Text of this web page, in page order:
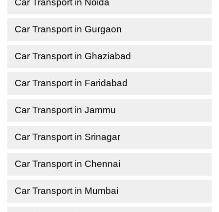
Car Transport in Noida
Car Transport in Gurgaon
Car Transport in Ghaziabad
Car Transport in Faridabad
Car Transport in Jammu
Car Transport in Srinagar
Car Transport in Chennai
Car Transport in Mumbai